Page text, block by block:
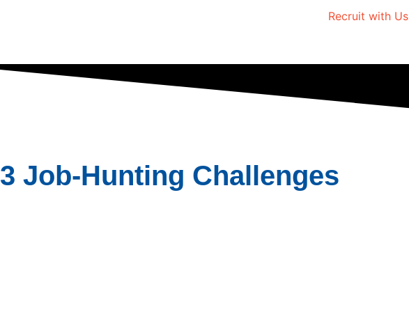
Recruit with Us
3 Job-Hunting Challenges